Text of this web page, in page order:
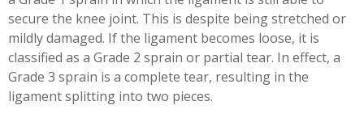
secure the knee joint. This is despite being stretched or
mildly damaged. If the ligament becomes loose, it is
classified as a Grade 2 sprain or partial tear. In effect, a
Grade 3 sprain is a complete tear, resulting in the
ligament splitting into two pieces.